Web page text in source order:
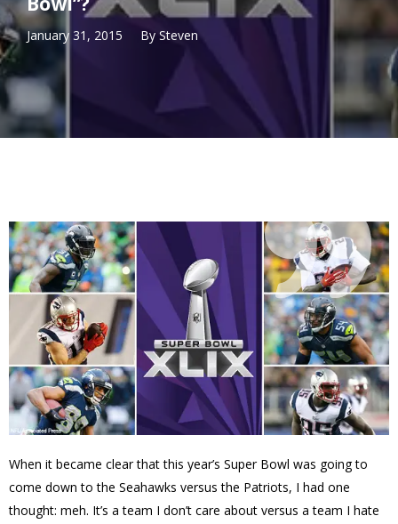
January 31, 2015 By Steven
When it became clear that this year’s Super Bowl was going to
come down to the Seahawks versus the Patriots, I had one
thought: meh. It’s a team I don’t care about versus a team I hate